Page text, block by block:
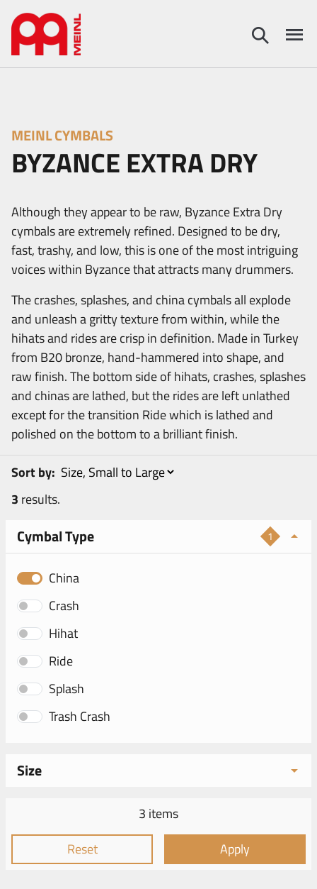
MEINL CYMBALS
BYZANCE EXTRA DRY
Although they appear to be raw, Byzance Extra Dry
cymbals are extremely refined. Designed to be dry,
fast, trashy, and low, this is one of the most intriguing
voices within Byzance that attracts many drummers.
The crashes, splashes, and china cymbals all explode
and unleash a gritty texture from within, while the
hihats and rides are crisp in definition. Made in Turkey
from B20 bronze, hand-hammered into shape, and
raw finish. The bottom side of hihats, crashes, splashes
and chinas are lathed, but the rides are left unlathed
except for the transition Ride which is lathed and
polished on the bottom to a brilliant finish.
3 results.
Sort by:
Cymbal Type 1
China
Crash
Hihat
Ride
Splash
Trash Crash
Size
3 items
Reset
Apply